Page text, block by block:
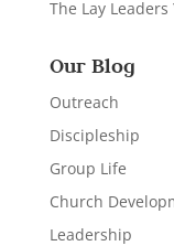
The Lay Leaders
Our Blog
Outreach
Discipleship
Group Life
Church
Leadership